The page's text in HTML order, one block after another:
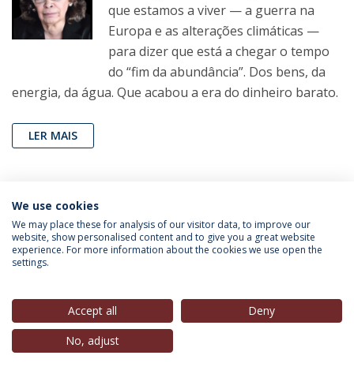
que estamos a viver — a guerra na
Europa e as alterações climáticas —
para dizer que está a chegar o tempo
do “fim da abundância”. Dos bens, da
energia, da água. Que acabou a era do dinheiro barato.
LER MAIS
João Pereira Coutinho
de São Paulo, 29 Ago. 2022
Exigência para que Harry Styles saia
Artigo de opinião do jornal The New
York Times quer impor ao cantor pop
o que deveria ser uma decisão íntima e
We use cookies
We may place these for analysis of our visitor data, to improve our
website, show personalised content and to give you a great website
experience. For more information about the cookies we use open the
settings.
Accept all
Deny
No, adjust